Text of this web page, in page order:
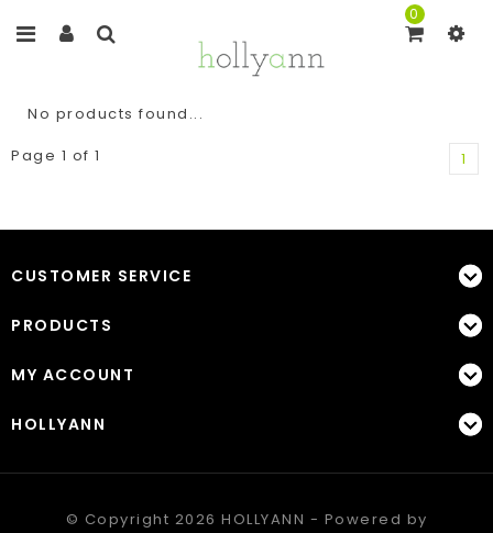
0
No products found...
Page 1 of 1
1
CUSTOMER SERVICE
PRODUCTS
MY ACCOUNT
HOLLYANN
© Copyright 2026 HOLLYANN - Powered by